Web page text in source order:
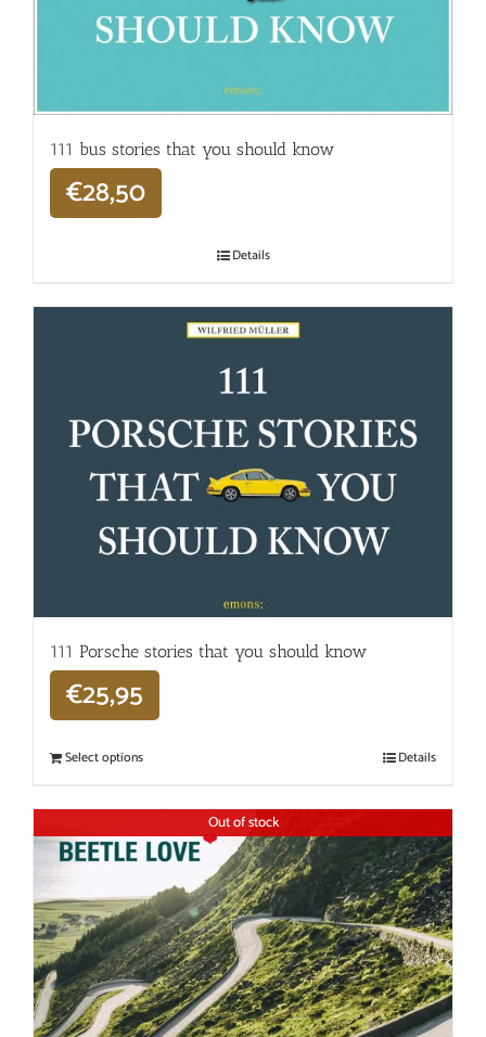
111 bus stories that you should know
€28,50
Details
111 Porsche stories that you should know
€25,95
Select options Details
Out of stock